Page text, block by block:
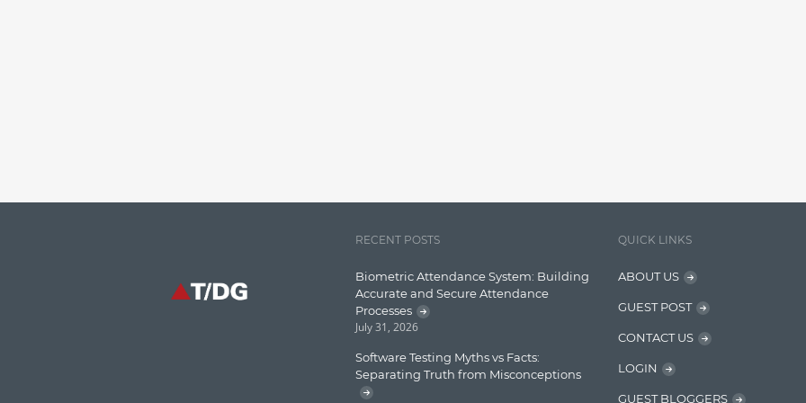
RECENT POSTS
Biometric Attendance System: Building
Accurate and Secure Attendance
Processes
July 31, 2026
Software Testing Myths vs Facts:
Separating Truth from Misconceptions
QUICK LINKS
ABOUT US
GUEST POST
CONTACT US
LOGIN
GUEST BLOGGERS